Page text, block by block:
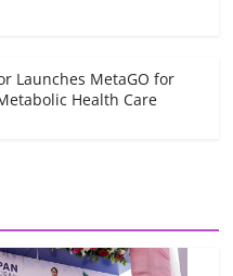
Launches MetaGO for
Health Care